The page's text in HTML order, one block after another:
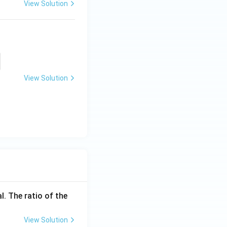
cell belongs
Once the
original state
View Solution
View Solution
The ratio of the
View Solution